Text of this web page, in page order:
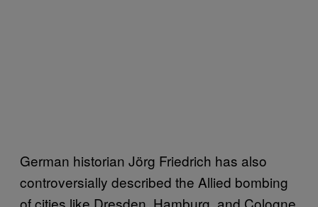
German historian Jörg Friedrich has also
controversially described the Allied bombing
of cities like Dresden, Hamburg, and Cologne